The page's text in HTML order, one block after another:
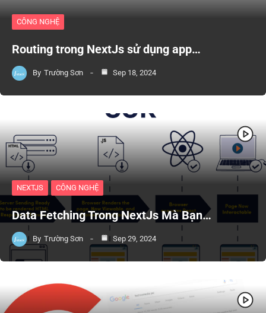
CÔNG NGHỆ
Routing trong NextJs sử dụng app…
By Trường Sơn Sep 18, 2024
NEXTJS CÔNG NGHỆ
Data Fetching Trong NextJs Mà Bạn…
By Trường Sơn Sep 29, 2024